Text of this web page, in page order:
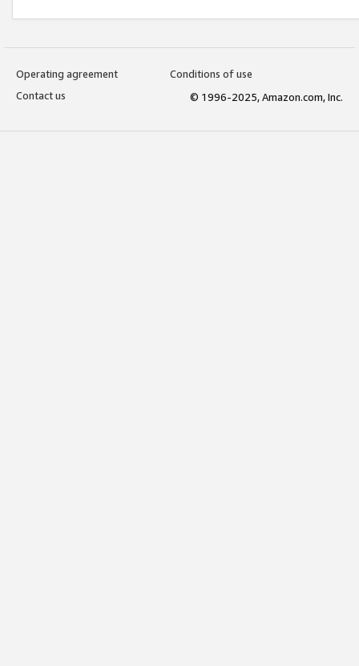
Operating agreement
Conditions of use
Contact us
© 1996-2025, Amazon.com, Inc.